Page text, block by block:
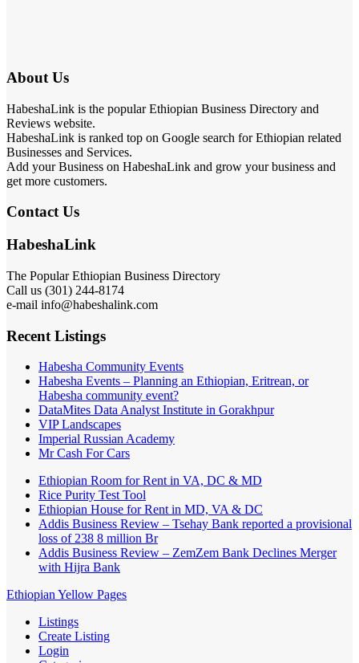
About Us
HabeshaLink is the popular Ethiopian Business Directory and
Reviews website.
HabeshaLink is ranked top on Google search for Ethiopian related
Businesses and Services.
Add your Business on HabeshaLink and grow your business and
get more customers.
Contact Us
HabeshaLink
The Popular Ethiopian Business Directory
Call us (301) 244-8174
e-mail info@habeshalink.com
Recent Listings
Habesha Community Events
Habesha Events – Planning an Ethiopian, Eritrean, or
Habesha community event?
DataMites Data Analyst Institute in Gorakhpur
VIP Landscapes
Imperial Russian Academy
Mr Cash For Cars
Ethiopian Room for Rent in VA, DC & MD
Rice Purity Test Tool
Ethiopian House for Rent in MD, VA & DC
Addis Business Review – Tsehay Bank reported a provisional
loss of 238 8 million Br
Addis Business Review – ZemZem Bank Declines Merger
with Hijra Bank
Ethiopian Yellow Pages
Listings
Create Listing
Login